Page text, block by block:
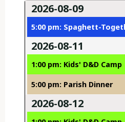
2026-08-09
5:00 pm: Spaghett-
2026-08-11
1:00 pm: Kids' D&D Camp
5:00 pm: Parish Dinner
2026-08-12